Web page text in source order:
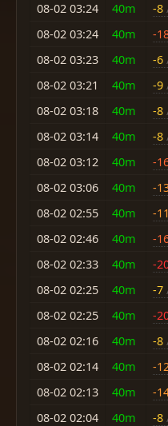
08-02 03:24 40m -8
08-02 03:24
40m -
08-02 03:23
40m -6
08-02 03:21
40m -9
08-02 03:18
40m -8
08-02 03:14
40m -8
08-02 03:12
40m -
08-02 03:06
40m -
08-02 02:55
40m -11
08-02 02:46
40m -
08-02 02:33
40m -
08-02 02:25
40m -7
08-02 02:25
40m -
08-02 02:16
40m -8
08-02 02:14
40m -
08-02 02:13
40m -
08-02 02:04
40m -8